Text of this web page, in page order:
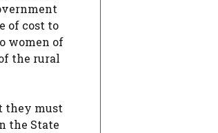
of cost to
women of
the rural
they must
the State